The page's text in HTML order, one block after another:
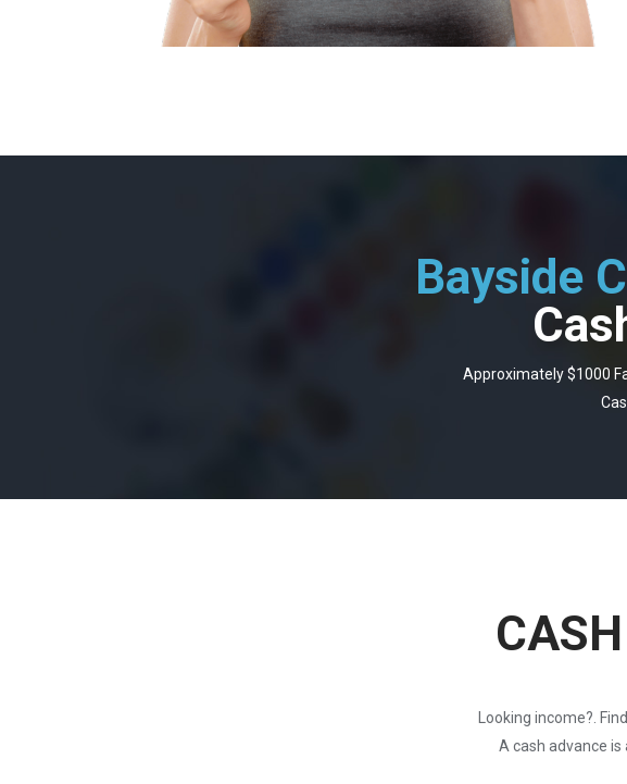
Bayside
Approximately $1000
Looking income?.
A cash advance is